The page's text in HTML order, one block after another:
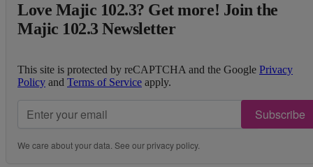
Love Majic 102.3? Get more! Join the
Majic 102.3 Newsletter
This site is protected by reCAPTCHA and the Google Privacy
Policy and Terms of Service apply.
Subscribe
We care about your data. See ourprivacy policy.